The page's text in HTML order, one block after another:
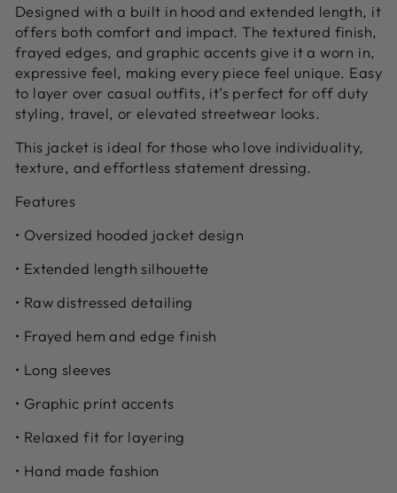
Designed with a built in hood and extended length, it
offers both comfort and impact. The textured finish,
frayed edges, and graphic accents give it a worn in,
expressive feel, making every piece feel unique. Easy
to layer over casual outfits, it’s perfect for off duty
styling, travel, or elevated streetwear looks.
This jacket is ideal for those who love individuality,
texture, and effortless statement dressing.
Features
• Oversized hooded jacket design
• Extended length silhouette
• Raw distressed detailing
• Frayed hem and edge finish
• Long sleeves
• Graphic print accents
• Relaxed fit for layering
• Hand made fashion